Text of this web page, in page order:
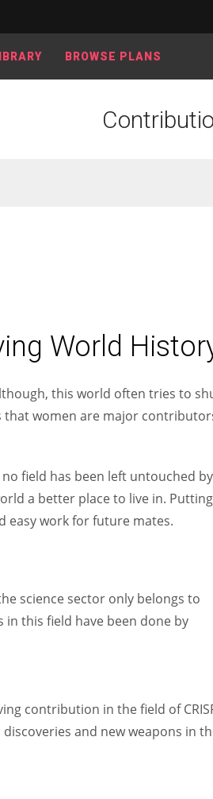
businesses
BROWSE PLANS
World
this world often tries to
that women are major
field has been left untouched
a better place to live in. Putting
easy work for future mates.
science sector only belongs to
this field have been done by
contribution in the field of
discoveries and new weapons in